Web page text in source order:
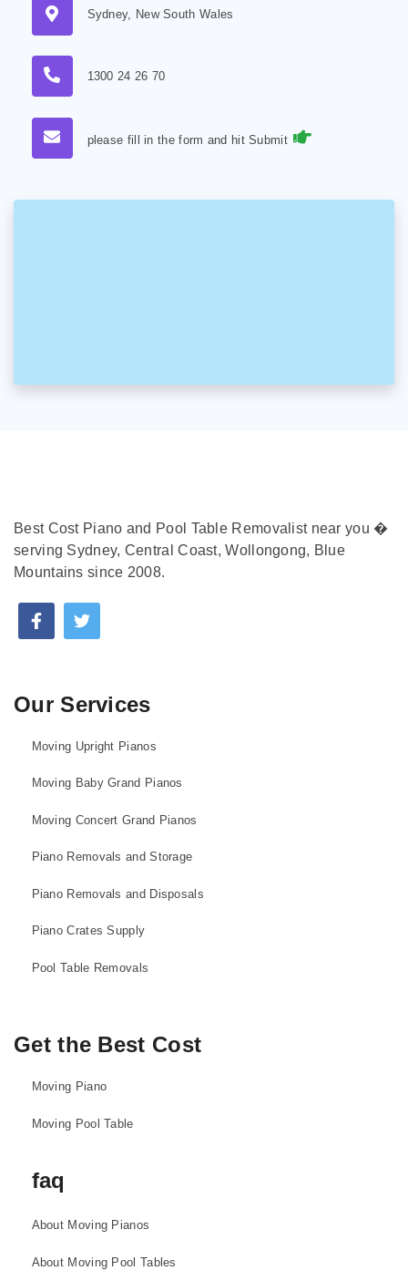
Sydney, New South Wales
1300 24 26 70
please fill in the form and hit Submit
Best Cost Piano and Pool Table Removalist near you �
serving Sydney, Central Coast, Wollongong, Blue
Mountains since 2008.
Our Services
Moving Upright Pianos
Moving Baby Grand Pianos
Moving Concert Grand Pianos
Piano Removals and Storage
Piano Removals and Disposals
Piano Crates Supply
Pool Table Removals
Get the Best Cost
Moving Piano
Moving Pool Table
faq
About Moving Pianos
About Moving Pool Tables